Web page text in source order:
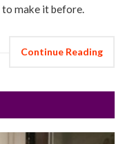
to make it before.
Continue Reading